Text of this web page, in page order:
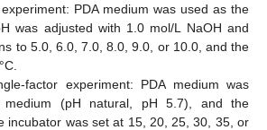
PDA medium was used as the
was adjusted with 1.0 mol/L NaOH and
to 5.0, 6.0, 7.0, 8.0, 9.0, or 10.0, and the
factor experiment: PDA medium was
(pH natural, pH 5.7), and the
incubator was set at 15, 20, 25, 30, 35, or